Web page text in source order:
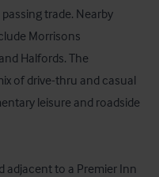
trade. Nearby
Morrisons
Halfords. The
of drive-thru and casual
leisure and roadside
adjacent to a Premier Inn